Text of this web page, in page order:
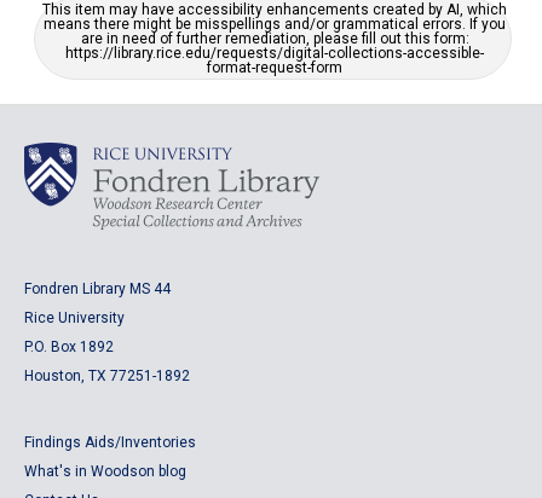
This item may have accessibility enhancements created by AI, which
means there might be misspellings and/or grammatical errors. If you
are in need of further remediation, please fill out this form:
https://library.rice.edu/requests/digital-collections-accessible-
format-request-form
Fondren Library MS 44
Rice University
P.O. Box 1892
Houston, TX 77251-1892
Findings Aids/Inventories
What's in Woodson blog